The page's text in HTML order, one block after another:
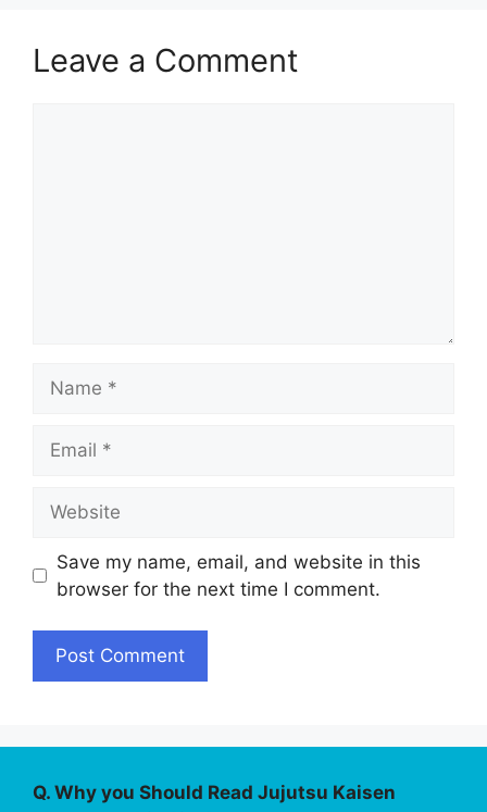
Leave a Comment
Save my name, email, and website in this
browser for the next time I comment.
Q. Why you Should Read Jujutsu Kaisen